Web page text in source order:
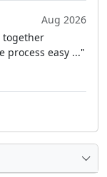
Aug 2026
together
process easy ..."